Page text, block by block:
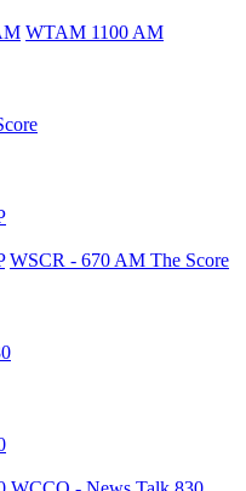
WTAM 1100 AM
WSCR - 670 AM The Score